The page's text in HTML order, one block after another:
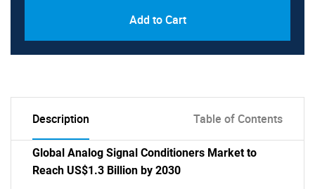
Add to Cart
Description Table of Contents
Global Analog Signal Conditioners Market to
Reach US$1.3 Billion by 2030